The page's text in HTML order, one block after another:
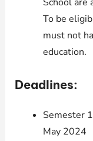
To be
must not
education.
Deadlines:
Semester
May 2024